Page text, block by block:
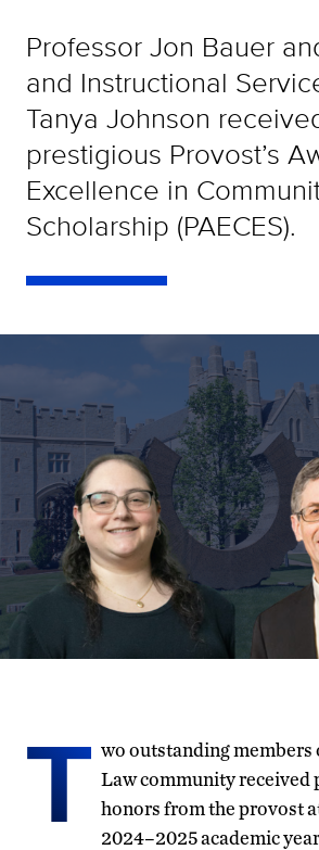
Professor Jon Bauer
and Instructional
Tanya Johnson
prestigious Provost’s
Excellence in
Scholarship (PAECES).
T wo outstanding members
Law community received
honors from the provost
2024–2025 academic